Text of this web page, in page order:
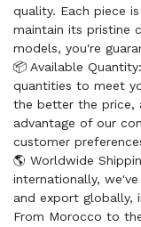
quality. Each piece
maintain its pristine
models, you're
📦 Available
quantities to meet
the better the price,
advantage of our
customer
🌎 Worldwide
internationally,
and export globally,
From Morocco to